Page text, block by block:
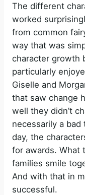
The different
worked
from common
way that was
character growth
particularly
Giselle and
that saw change
well they didn’t
necessarily a
day, the
for awards. What
families smile
And with that in
successful.